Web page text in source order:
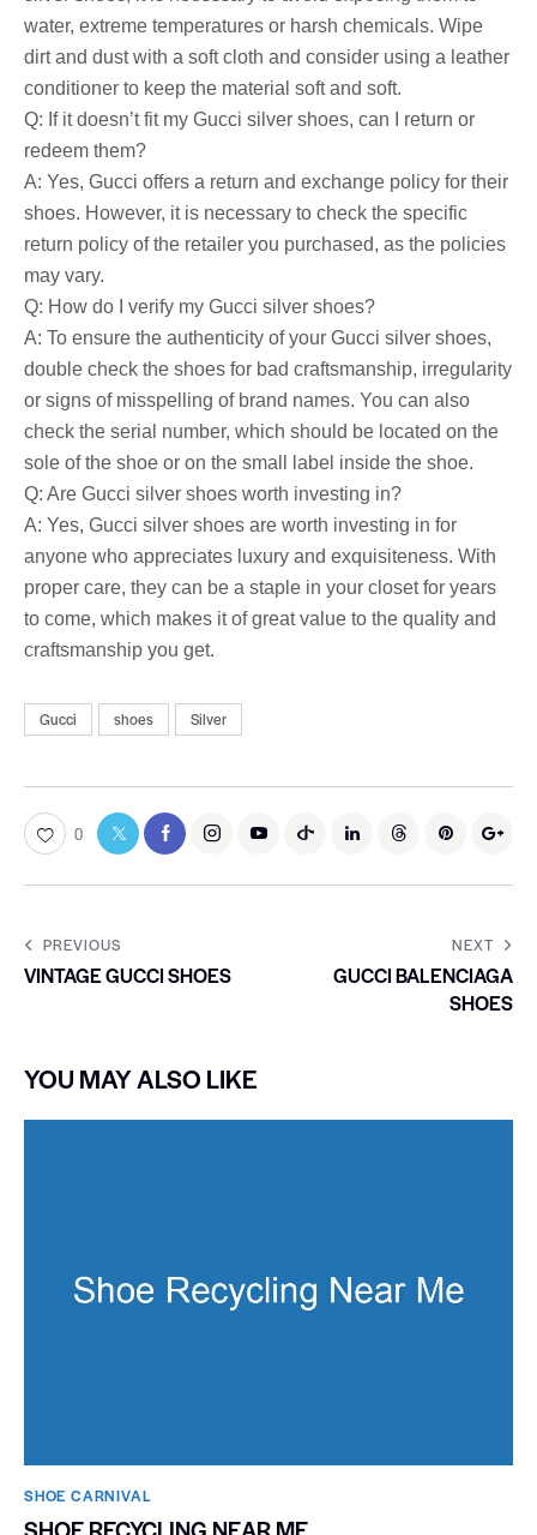
water, extreme temperatures or harsh chemicals. Wipe
dirt and dust with a soft cloth and consider using a leather
conditioner to keep the material soft and soft.
Q: If it doesn’t fit my Gucci silver shoes, can I return or
redeem them?
A: Yes, Gucci offers a return and exchange policy for their
shoes. However, it is necessary to check the specific
return policy of the retailer you purchased, as the policies
may vary.
Q: How do I verify my Gucci silver shoes?
A: To ensure the authenticity of your Gucci silver shoes,
double check the shoes for bad craftsmanship, irregularity
or signs of misspelling of brand names. You can also
check the serial number, which should be located on the
sole of the shoe or on the small label inside the shoe.
Q: Are Gucci silver shoes worth investing in?
A: Yes, Gucci silver shoes are worth investing in for
anyone who appreciates luxury and exquisiteness. With
proper care, they can be a staple in your closet for years
to come, which makes it of great value to the quality and
craftsmanship you get.
Gucci shoes Silver
0
PREVIOUS
VINTAGE GUCCI SHOES
NEXT
GUCCI BALENCIAGA
SHOES
YOU MAY ALSO LIKE
SHOE CARNIVAL​